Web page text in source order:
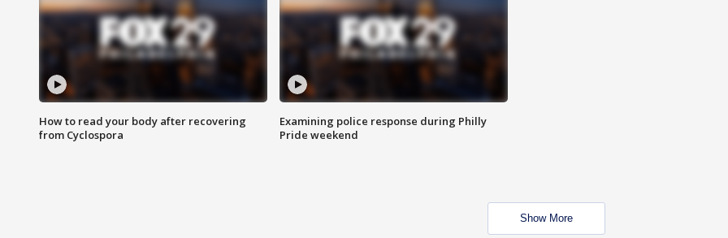
How to read your body after recovering
from Cyclospora
Examining police response during Philly
Pride weekend
Show More